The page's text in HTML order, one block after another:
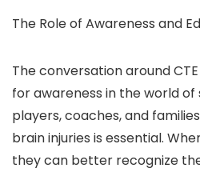
The Role of Awareness and
The conversation around
for awareness in the world of
players, coaches, and
brain injuries is essential.
they can better recognize